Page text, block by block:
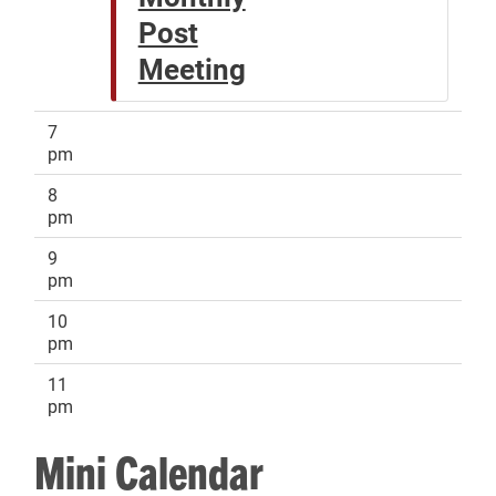
Post
Meeting
7
pm
8
pm
9
pm
10
pm
11
pm
Mini Calendar